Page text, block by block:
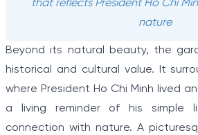
that reflects President Ho Chi
nature
Beyond its natural beauty, the
historical and cultural value. It
where President Ho Chi Minh lived
a living reminder of his simple
connection with nature. A